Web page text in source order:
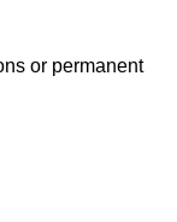
or permanent